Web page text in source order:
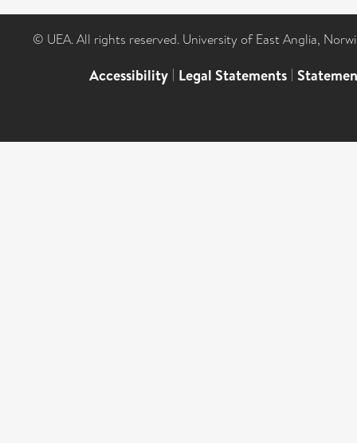
© UEA. All rights reserved. University of East Anglia,
Accessibility | Legal Statements |